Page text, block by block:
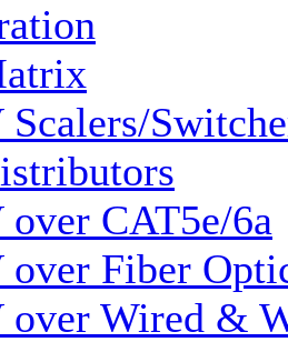
CAT5e/6a
Fiber
over Wired &